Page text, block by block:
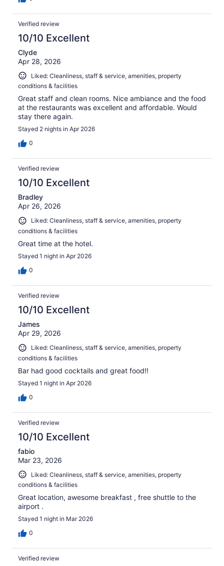
Verified review
10/10 Excellent
Clyde
Apr 28, 2026
Liked: Cleanliness, staff & service, amenities, property
conditions & facilities
Great staff and clean rooms. Nice ambiance and the food
at the restaurants was excellent and affordable. Would
stay there again.
Stayed 2 nights in Apr 2026
0
Verified review
10/10 Excellent
Bradley
Apr 26, 2026
Liked: Cleanliness, staff & service, amenities, property
conditions & facilities
Great time at the hotel.
Stayed 1 night in Apr 2026
0
Verified review
10/10 Excellent
James
Apr 29, 2026
Liked: Cleanliness, staff & service, amenities, property
conditions & facilities
Bar had good cocktails and great food!!
Stayed 1 night in Apr 2026
0
Verified review
10/10 Excellent
fabio
Mar 23, 2026
Liked: Cleanliness, staff & service, amenities, property
conditions & facilities
Great location, awesome breakfast , free shuttle to the
airport .
Stayed 1 night in Mar 2026
0
Verified review